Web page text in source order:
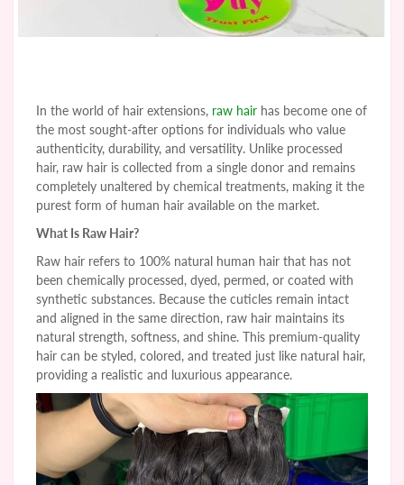
In the world of hair extensions, raw hair has become one of
the most sought-after options for individuals who value
authenticity, durability, and versatility. Unlike processed
hair, raw hair is collected from a single donor and remains
completely unaltered by chemical treatments, making it the
purest form of human hair available on the market.
What Is Raw Hair?
Raw hair refers to 100% natural human hair that has not
been chemically processed, dyed, permed, or coated with
synthetic substances. Because the cuticles remain intact
and aligned in the same direction, raw hair maintains its
natural strength, softness, and shine. This premium-quality
hair can be styled, colored, and treated just like natural hair,
providing a realistic and luxurious appearance.